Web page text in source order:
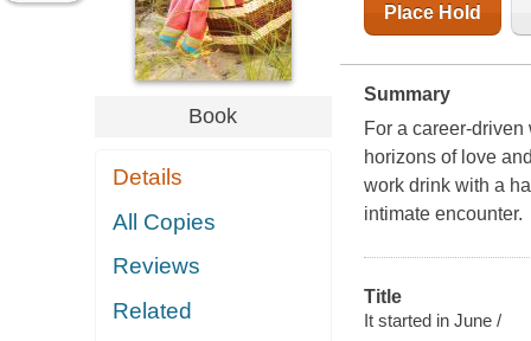
Book
Details
All Copies
Reviews
Related
Place Hold
Summary
For a career-
horizons of love
work drink with a
intimate encounter.
Title
It started in June /